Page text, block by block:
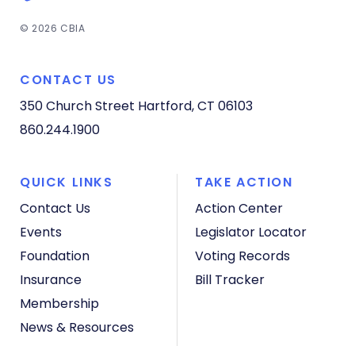
© 2026 CBIA
CONTACT US
350 Church Street Hartford, CT 06103
860.244.1900
QUICK LINKS
Contact Us
Events
Foundation
Insurance
Membership
News & Resources
TAKE ACTION
Action Center
Legislator Locator
Voting Records
Bill Tracker